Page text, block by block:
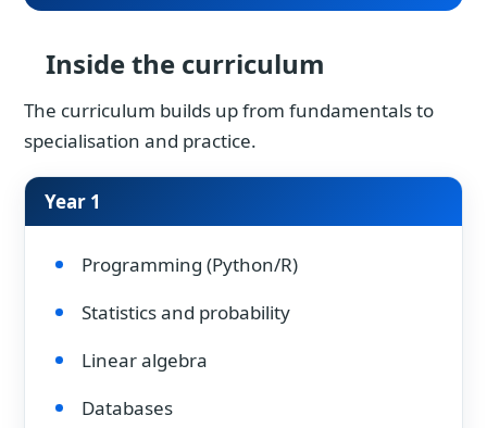
Inside the curriculum
The curriculum builds up from fundamentals to
specialisation and practice.
Year 1
Programming (Python/R)
Statistics and probability
Linear algebra
Databases